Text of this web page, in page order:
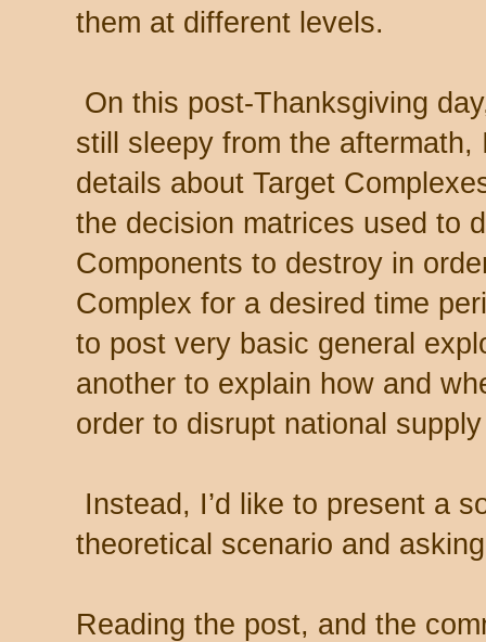
them at different levels.
On this post-Thanksgiving
still sleepy from the aftermath,
details about Target
the decision matrices used to
Components to destroy in
Complex for a desired time
to post very basic general
another to explain how and
order to disrupt national
Instead, I’d like to present a
theoretical scenario and
Reading the post, and the